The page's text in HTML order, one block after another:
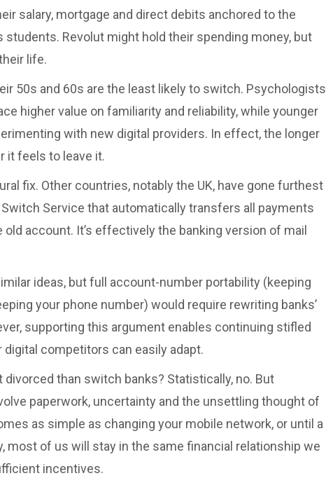
salary, mortgage and direct debits anchored to the
students. Revolut might hold their spending money, but
life.
50s and 60s are the least likely to switch. Psychologists
higher value on familiarity and reliability, while younger
with new digital providers. In effect, the longer
it feels to leave it.
fix. Other countries, notably the UK, have gone furthest
Service that automatically transfers all payments
account. It’s effectively the banking version of mail
ideas, but full account-number portability (keeping
your phone number) would require rewriting banks’
supporting this argument enables continuing stifled
competitors can easily adapt.
divorced than switch banks? Statistically, no. But
paperwork, uncertainty and the unsettling thought of
as simple as changing your mobile network, or until a
most of us will stay in the same financial relationship we
incentives.